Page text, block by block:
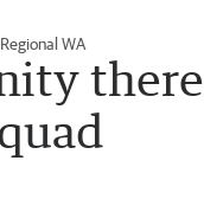
Regional WA
there